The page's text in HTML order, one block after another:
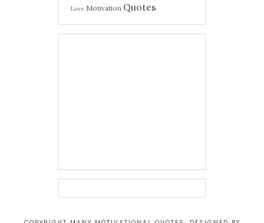
Love Motivation Quotes